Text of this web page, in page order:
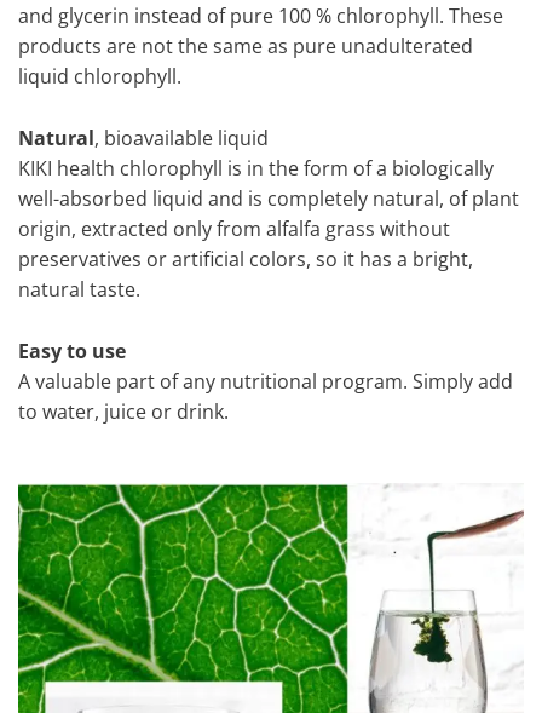
and glycerin instead of pure 100 % chlorophyll. These
products are not the same as pure unadulterated
liquid chlorophyll.
Natural, bioavailable liquid
KIKI health chlorophyll is in the form of a biologically
well-absorbed liquid and is completely natural, of plant
origin, extracted only from alfalfa grass without
preservatives or artificial colors, so it has a bright,
natural taste.
Easy to use
A valuable part of any nutritional program. Simply add
to water, juice or drink.